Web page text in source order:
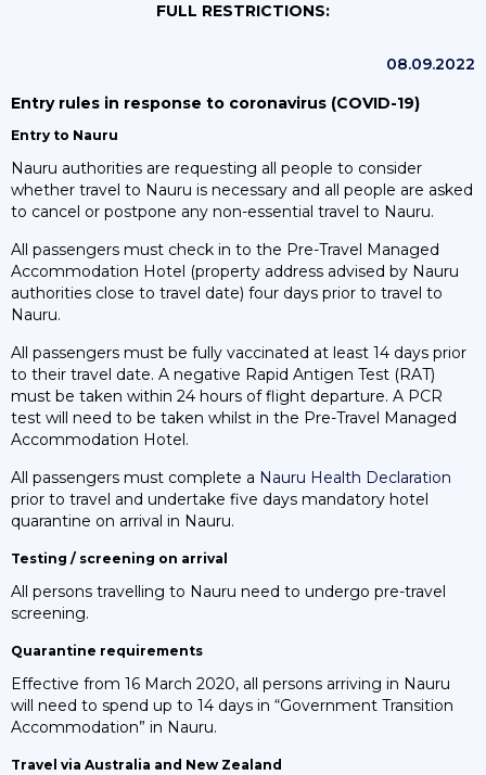
FULL RESTRICTIONS:
08.09.2022
Entry rules in response to coronavirus (COVID-19)
Entry to Nauru
Nauru authorities are requesting all people to consider
whether travel to Nauru is necessary and all people are asked
to cancel or postpone any non-essential travel to Nauru.
All passengers must check in to the Pre-Travel Managed
Accommodation Hotel (property address advised by Nauru
authorities close to travel date) four days prior to travel to
Nauru.
All passengers must be fully vaccinated at least 14 days prior
to their travel date. A negative Rapid Antigen Test (RAT)
must be taken within 24 hours of flight departure. A PCR
test will need to be taken whilst in the Pre-Travel Managed
Accommodation Hotel.
All passengers must complete a Nauru Health Declaration
prior to travel and undertake five days mandatory hotel
quarantine on arrival in Nauru.
Testing / screening on arrival
All persons travelling to Nauru need to undergo pre-travel
screening.
Quarantine requirements
Effective from 16 March 2020, all persons arriving in Nauru
will need to spend up to 14 days in “Government Transition
Accommodation” in Nauru.
Travel via Australia and New Zealand